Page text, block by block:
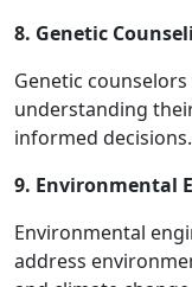
8. Genetic
Genetic
understanding
informed decisions.
9. Environmental
Environmental
address